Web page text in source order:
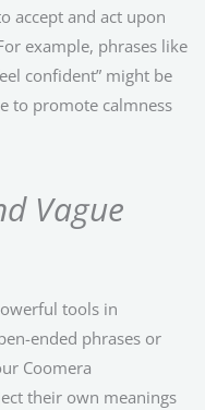
accept and act upon
example, phrases like
confident” might be
to promote calmness
Vague
tools in
ended phrases or
Coomera
their own meanings